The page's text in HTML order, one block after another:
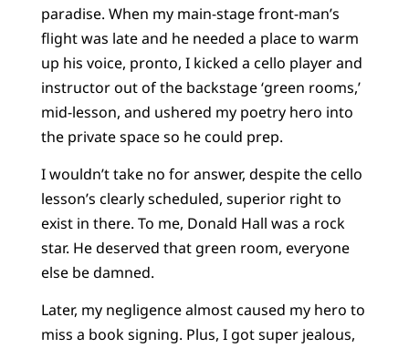
paradise. When my main-stage front-man’s
flight was late and he needed a place to warm
up his voice, pronto, I kicked a cello player and
instructor out of the backstage ‘green rooms,’
mid-lesson, and ushered my poetry hero into
the private space so he could prep.
I wouldn’t take no for answer, despite the cello
lesson’s clearly scheduled, superior right to
exist in there. To me, Donald Hall was a rock
star. He deserved that green room, everyone
else be damned.
Later, my negligence almost caused my hero to
miss a book signing. Plus, I got super jealous,